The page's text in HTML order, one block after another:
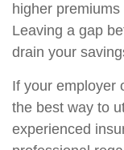
higher
Leaving a gap
drain your
If your employer
the best way to
experienced